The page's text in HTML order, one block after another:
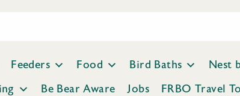
Feeders Food Bird Baths Nest
Be Bear Aware Jobs FRBO Travel